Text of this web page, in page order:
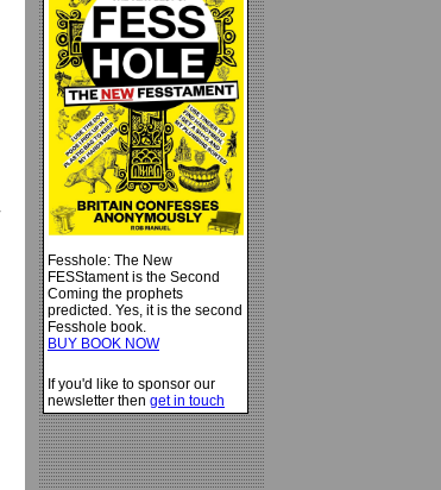
Fesshole: The New
FESStament is the Second
Coming the prophets
predicted. Yes, it is the second
Fesshole book.
BUY BOOK NOW
If you'd like to sponsor our
newsletter then get in touch